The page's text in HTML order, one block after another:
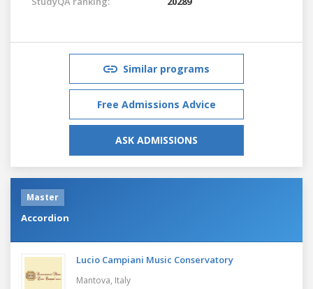
Similar programs
Free Admissions Advice
ASK ADMISSIONS
Master
Accordion
Lucio Campiani Music Conservatory
Mantova, Italy